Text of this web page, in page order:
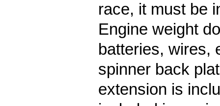
race, it must be
Engine weight
batteries, wires,
spinner back
extension is